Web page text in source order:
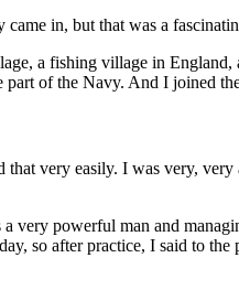
in, but that was a
a fishing village in
part of the Navy. And I joined
very easily. I was very,
very powerful man and
so after practice, I said to